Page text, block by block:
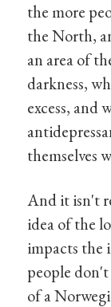
the more
the North,
an area of
darkness,
excess, and
themselves
And it isn't
idea of the
impacts the
people
of a